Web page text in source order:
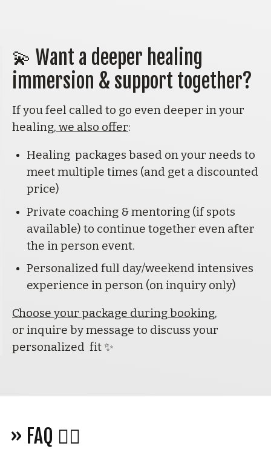
💫 Want a deeper healing
immersion & support together?
If you feel called to go even deeper in your
healing, we also offer:
Healing  packages based on your needs to
meet multiple times (and get a discounted
price)
Private coaching & mentoring (if spots
available) to continue together even after
the in person event.
Personalized full day/weekend intensives
experience in person (on inquiry only)
Choose your package during booking,
or inquire by message to discuss your
personalized  fit ✨
» FAQ 🙋‍♀️